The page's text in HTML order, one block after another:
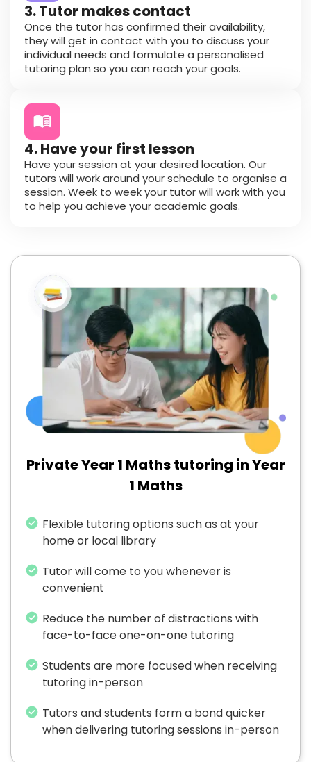
3. Tutor makes contact
Once the tutor has confirmed their availability,
they will get in contact with you to discuss your
individual needs and formulate a personalised
tutoring plan so you can reach your goals.
4. Have your first lesson
Have your session at your desired location. Our
tutors will work around your schedule to organise a
session. Week to week your tutor will work with you
to help you achieve your academic goals.
Private Year 1 Maths tutoring in Year
1 Maths
Flexible tutoring options such as at your
home or local library
Tutor will come to you whenever is
convenient
Reduce the number of distractions with
face-to-face one-on-one tutoring
Students are more focused when receiving
tutoring in-person
Tutors and students form a bond quicker
when delivering tutoring sessions in-person